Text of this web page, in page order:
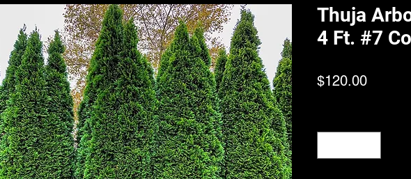
Thuja
4 Ft. #7
$120.00Price